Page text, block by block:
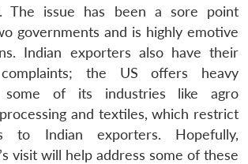
The issue has been a sore point
governments and is highly emotive
Indian exporters also have their
the US offers heavy
of its industries like agro
and textiles, which restrict
to Indian exporters. Hopefully,
visit will help address some of these